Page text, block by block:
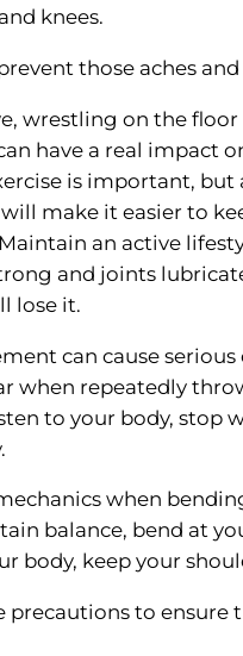
knees.
those aches and
wrestling on the
have a real impact
is important, but
make it easier to
an active
and joints
lose it.
can cause
when repeatedly
to your body, stop
when
balance, bend at
body, keep your
precautions to ensure